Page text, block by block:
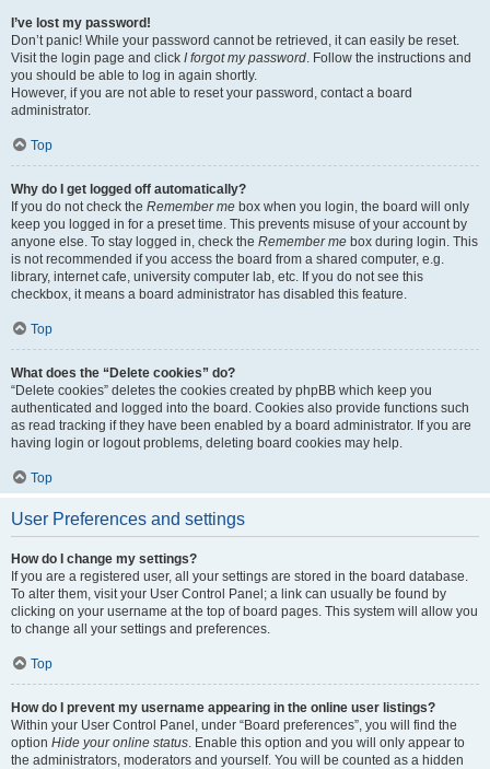
I’ve lost my password!
Don’t panic! While your password cannot be retrieved, it can easily be reset.
Visit the login page and click I forgot my password. Follow the instructions and
you should be able to log in again shortly.
However, if you are not able to reset your password, contact a board
administrator.
Top
Why do I get logged off automatically?
If you do not check the Remember me box when you login, the board will only
keep you logged in for a preset time. This prevents misuse of your account by
anyone else. To stay logged in, check the Remember me box during login. This
is not recommended if you access the board from a shared computer, e.g.
library, internet cafe, university computer lab, etc. If you do not see this
checkbox, it means a board administrator has disabled this feature.
Top
What does the “Delete cookies” do?
“Delete cookies” deletes the cookies created by phpBB which keep you
authenticated and logged into the board. Cookies also provide functions such
as read tracking if they have been enabled by a board administrator. If you are
having login or logout problems, deleting board cookies may help.
Top
User Preferences and settings
How do I change my settings?
If you are a registered user, all your settings are stored in the board database.
To alter them, visit your User Control Panel; a link can usually be found by
clicking on your username at the top of board pages. This system will allow you
to change all your settings and preferences.
Top
How do I prevent my username appearing in the online user listings?
Within your User Control Panel, under “Board preferences”, you will find the
option Hide your online status. Enable this option and you will only appear to
the administrators, moderators and yourself. You will be counted as a hidden